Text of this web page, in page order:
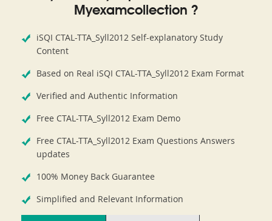
Myexamcollection ?
iSQI CTAL-TTA_Syll2012 Self-explanatory Study
Content
Based on Real iSQI CTAL-TTA_Syll2012 Exam Format
Verified and Authentic Information
Free CTAL-TTA_Syll2012 Exam Demo
Free CTAL-TTA_Syll2012 Exam Questions Answers
updates
100% Money Back Guarantee
Simplified and Relevant Information